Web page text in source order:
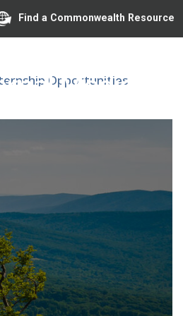
Find a Commonwealth Resource
Opportunities
Medicine